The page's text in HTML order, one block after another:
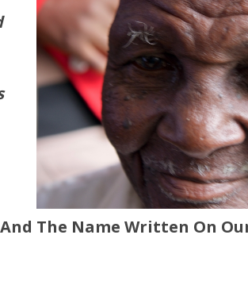
The Name Written On